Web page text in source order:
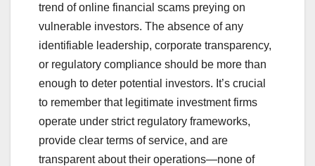
trend of online financial scams preying on
vulnerable investors. The absence of any
identifiable leadership, corporate transparency,
or regulatory compliance should be more than
enough to deter potential investors. It’s crucial
to remember that legitimate investment firms
operate under strict regulatory frameworks,
provide clear terms of service, and are
transparent about their operations—none of